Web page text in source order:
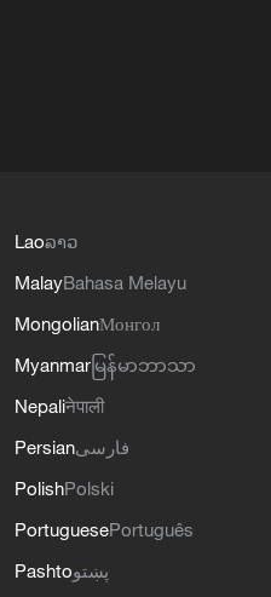
Laoລາວ
MalayBahasa Melayu
MongolianМонгол
Myanmar မြန်မာဘာသာ
Nepaliनेपाली
Persianفارسی
PolishPolski
PortuguesePortuguês
Pashtoپښتو